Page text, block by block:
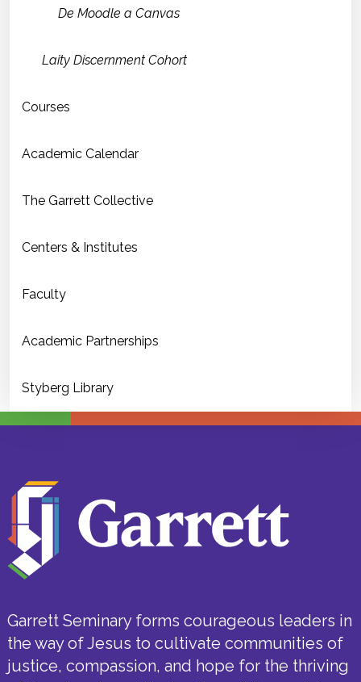
De Moodle a Canvas
Laity Discernment Cohort
Courses
Academic Calendar
The Garrett Collective
Centers & Institutes
Faculty
Academic Partnerships
Styberg Library
Garrett Seminary forms courageous leaders in
the way of Jesus to cultivate communities of
justice, compassion, and hope for the thriving